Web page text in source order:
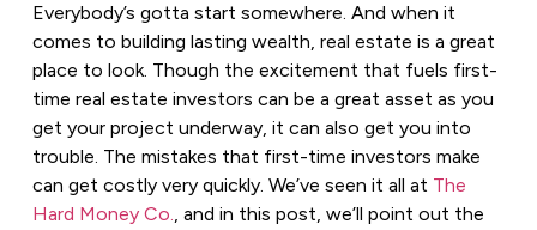
Everybody’s gotta start somewhere. And when it
comes to building lasting wealth, real estate is a great
place to look. Though the excitement that fuels first-
time real estate investors can be a great asset as you
get your project underway, it can also get you into
trouble. The mistakes that first-time investors make
can get costly very quickly. We’ve seen it all at The
Hard Money Co., and in this post, we’ll point out the